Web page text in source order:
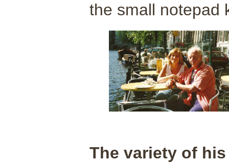
the small notepad
The variety of